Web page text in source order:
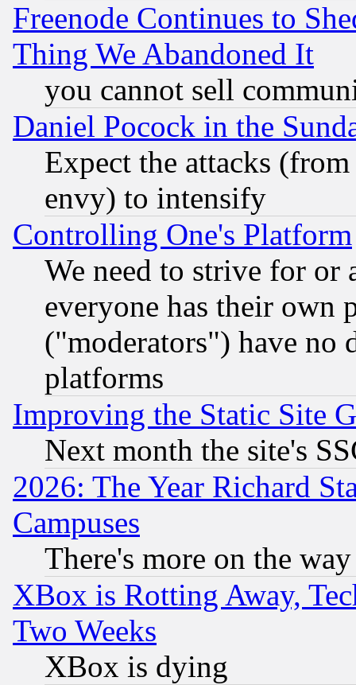
Freenode Continues to
Thing We Abandoned It
you cannot sell
Daniel Pocock in the
Expect the attacks
envy) to intensify
Controlling One's Platform
We need to strive for or
everyone has their own
("moderators") have no
platforms
Improving the Static Site
Next month the site's
2026: The Year Richard
Campuses
There's more on the way
XBox is Rotting Away,
Two Weeks
XBox is dying